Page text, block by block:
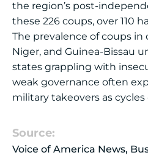
the region’s post-
these 226 coups, over 110
The prevalence of coups in
Niger, and Guinea-Bissau
states grappling with
weak governance often
military takeovers as
Source:
Voice of America News,